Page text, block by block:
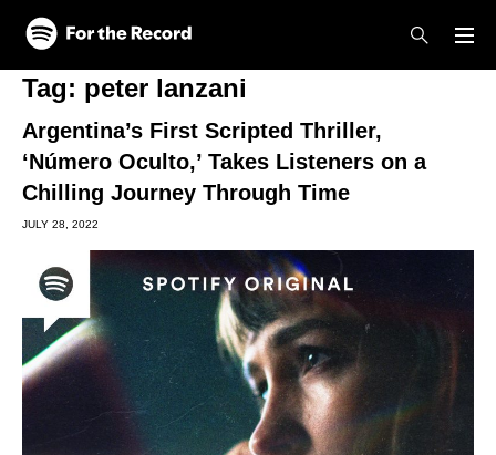
Skip to main content
Skip to footer
Tag: peter lanzani
Argentina’s First Scripted Thriller,
‘Número Oculto,’ Takes Listeners on a
Chilling Journey Through Time
JULY 28, 2022